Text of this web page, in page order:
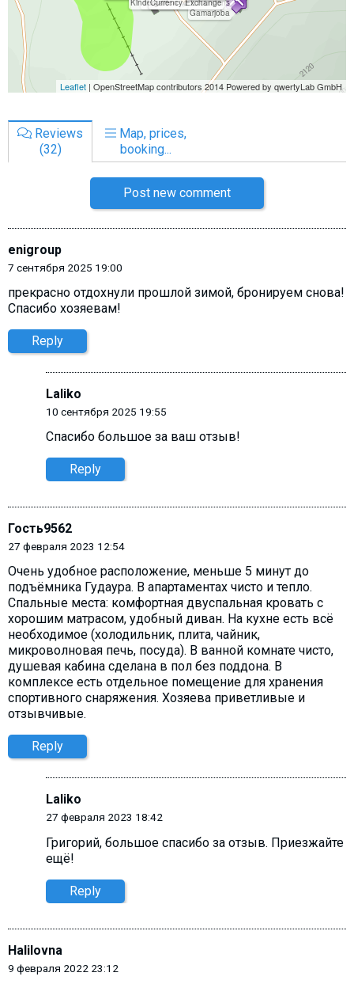
Reviews
(32)
Map, prices,
booking...
Post new comment
enigroup
7 сентября 2025 19:00
прекрасно отдохнули прошлой зимой, бронируем снова!
Спасибо хозяевам!
Reply
Laliko
10 сентября 2025 19:55
Спасибо большое за ваш отзыв!
Reply
Гость9562
27 февраля 2023 12:54
Очень удобное расположение, меньше 5 минут до
подъёмника Гудаура. В апартаментах чисто и тепло.
Спальные места: комфортная двуспальная кровать с
хорошим матрасом, удобный диван. На кухне есть всё
необходимое (холодильник, плита, чайник,
микроволновая печь, посуда). В ванной комнате чисто,
душевая кабина сделана в пол без поддона. В
комплексе есть отдельное помещение для хранения
спортивного снаряжения. Хозяева приветливые и
отзывчивые.
Reply
Laliko
27 февраля 2023 18:42
Григорий, большое спасибо за отзыв. Приезжайте
ещё!
Reply
Halilovna
9 февраля 2022 23:12